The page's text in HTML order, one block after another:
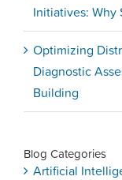
Initiatives: Why
Optimizing
Diagnostic
Building
Blog Categories
Artificial